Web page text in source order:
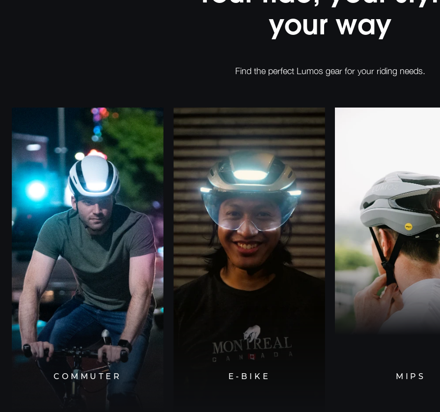
your way
Find the perfect Lumos gear for your riding needs.
COMMUTER E-BIKE MIPS